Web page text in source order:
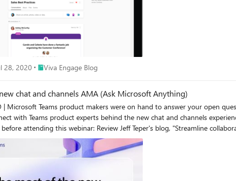
28, 2020 Place Viva Engage Blog
Viva Engage Blog
chat and channels AMA (Ask Microsoft Anything)
| Microsoft Teams product makers were on hand to answer your open
experts behind the new chat and channels experience. New questions are now closed, and you can respond to existing chat threads.
"Streamline collaboration with the new chat and channels experience in Microsoft Teams" to learn more. Noga
Teams chat and channels experience" New adoption microsite: "The new Microsoft Teams chat and channels experience" New eBook:
experience - A Public Preview guide" And hear from Teams product leads, Russell Dicker and Arpana Barve, as they chat with Karuana Gatimu
new Microsoft Teams chat and channels experience"